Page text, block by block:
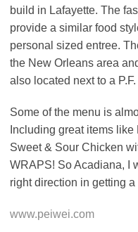
build in Lafayette. The
provide a similar food
personal sized entree.
the New Orleans area
also located next to a
Some of the menu is
Including great items
Sweet & Sour Chicken
WRAPS! So Acadiana, I
right direction in getting a
www.peiwei.com